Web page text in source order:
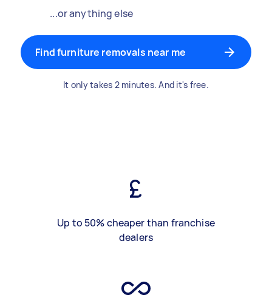
...or anything else
Find furniture removals near me
It only takes 2 minutes. And it's free.
Up to 50% cheaper than franchise
dealers